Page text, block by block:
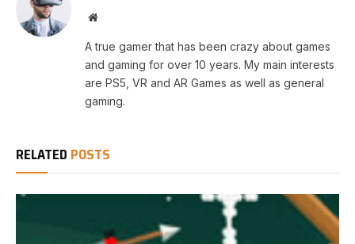
Website
A true gamer that has been crazy about games
and gaming for over 10 years. My main interests
are PS5, VR and AR Games as well as general
gaming.
RELATED POSTS